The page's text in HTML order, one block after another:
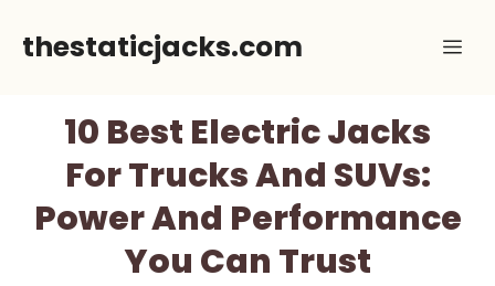
thestaticjacks.com
10 Best Electric Jacks
For Trucks And SUVs:
Power And Performance
You Can Trust